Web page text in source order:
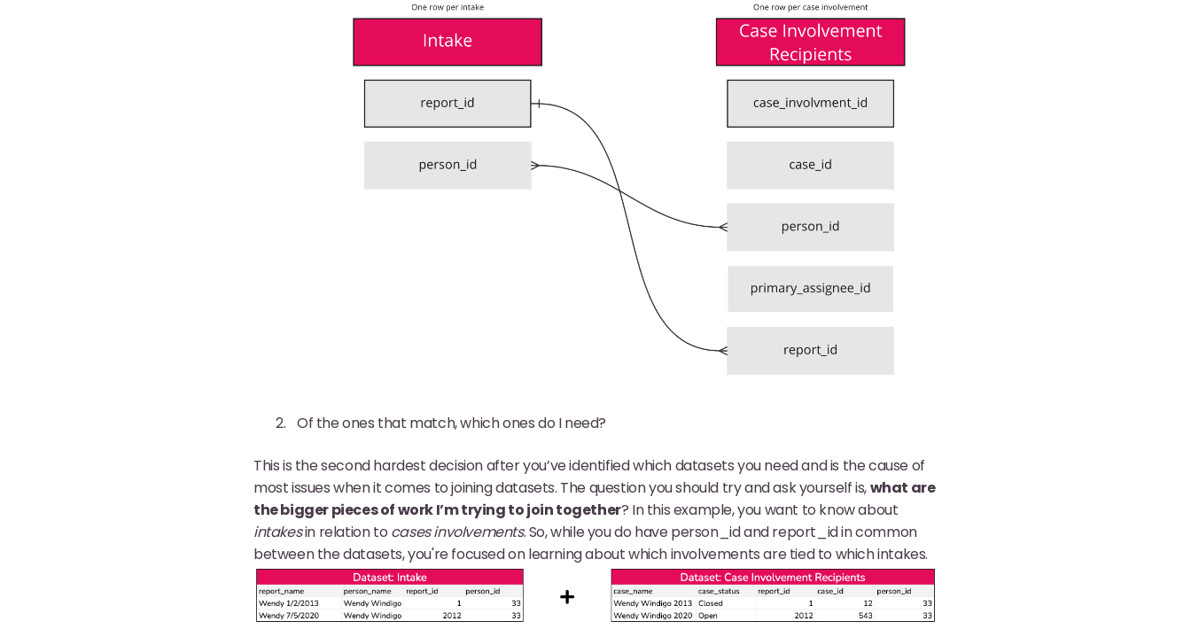
Of the ones that match, which ones do I need?
This is the second hardest decision after you’ve identified which datasets you need and is the cause of
most issues when it comes to joining datasets. The question you should try and ask yourself is,what are
the bigger pieces of work I’m trying to join together? In this example, you want to know about
intakesin relation to cases involvements. So, while you do have person_id and report_id in common
between the datasets, you're focused on learning about which involvements are tied to which intakes.